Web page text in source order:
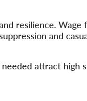
resilience. Wage
and
attract high